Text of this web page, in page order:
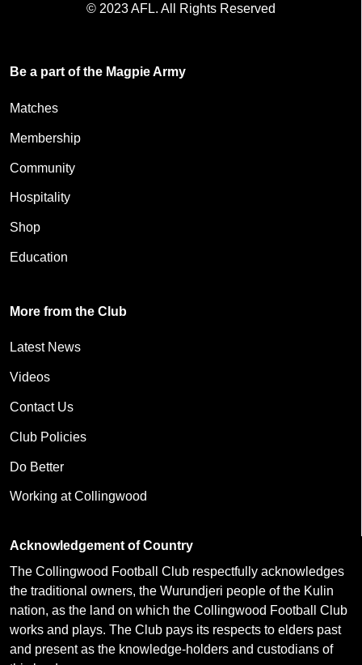
© 2023 AFL. All Rights Reserved
Be a part of the Magpie Army
Matches
Membership
Community
Hospitality
Shop
Education
More from the Club
Latest News
Videos
Contact Us
Club Policies
Do Better
Working at Collingwood
Acknowledgement of Country
The Collingwood Football Club respectfully acknowledges
the traditional owners, the Wurundjeri people of the Kulin
nation, as the land on which the Collingwood Football Club
works and plays. The Club pays its respects to elders past
and present as the knowledge-holders and custodians of